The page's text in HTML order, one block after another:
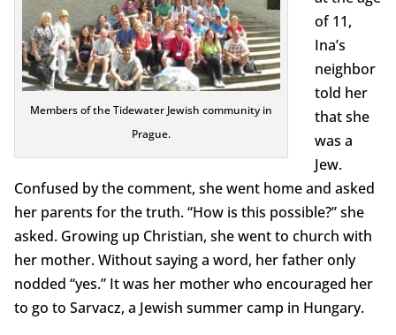
Members of the Tidewater Jewish community in
Prague.
of 11,
Ina’s
neighbor
told her
that she
was a
Jew.
Confused by the comment, she went home and asked
her parents for the truth. “How is this possible?” she
asked. Growing up Christian, she went to church with
her mother. Without saying a word, her father only
nodded “yes.” It was her mother who encouraged her
to go to Sarvacz, a Jewish summer camp in Hungary.